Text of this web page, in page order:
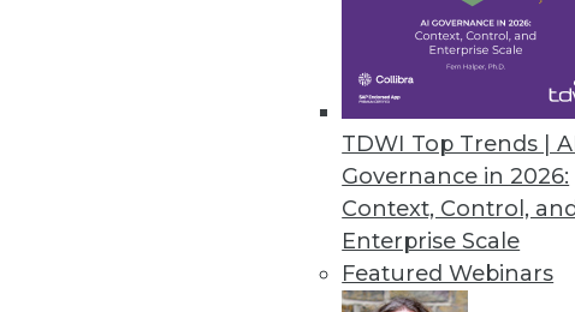
TDWI Top Trends |
Governance in 2026:
Context, Control, and
Enterprise Scale
Featured Webinars
sees ahead for the IoT.